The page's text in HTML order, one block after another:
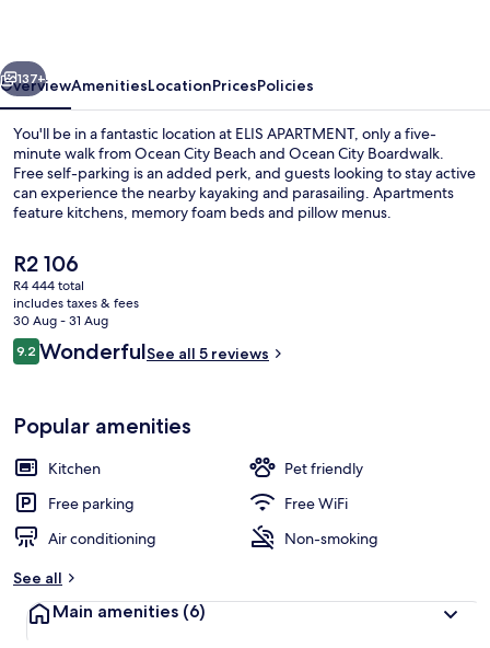
Next
137+
OverviewAmenitiesLocationPricesPolicies
You'll be in a fantastic location at ELIS APARTMENT, only a five-
minute walk from Ocean City Beach and Ocean City Boardwalk.
Free self-parking is an added perk, and guests looking to stay active
can experience the nearby kayaking and parasailing. Apartments
feature kitchens, memory foam beds and pillow menus.
The
current
price
is
R2 106
R2 106
R4 444 total
includes taxes & fees
30 Aug - 31 Aug
Reviews
9.29.2 out of 10
WonderfulSee all 5 reviews
Popular amenities
Kitchen
Pet friendly
Free parking
Free WiFi
Air conditioning
Non-smoking
See all
Main amenities (6)